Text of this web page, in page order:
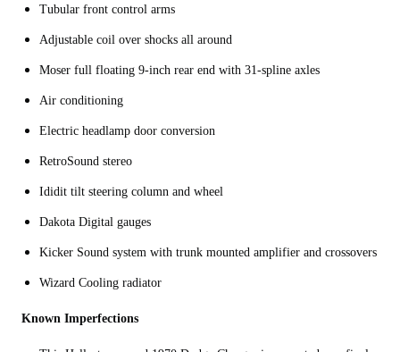
Tubular front control arms
Adjustable coil over shocks all around
Moser full floating 9-inch rear end with 31-spline axles
Air conditioning
Electric headlamp door conversion
RetroSound stereo
Ididit tilt steering column and wheel
Dakota Digital gauges
Kicker Sound system with trunk mounted amplifier and crossovers
Wizard Cooling radiator
Known Imperfections